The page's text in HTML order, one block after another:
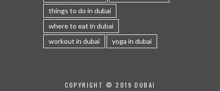
things to do in dubai
where to eat in dubai
workout in dubai
yoga in dubai
COPYRIGHT © 2019 DUBAI